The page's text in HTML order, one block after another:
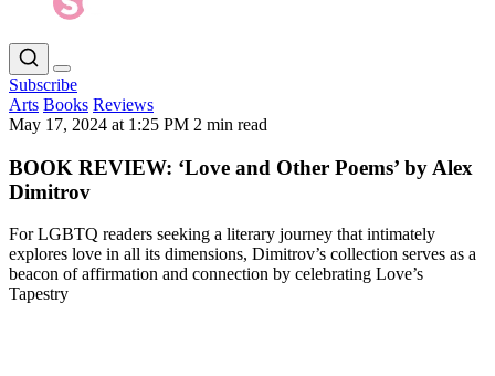
Subscribe
Arts Books Reviews
May 17, 2024 at 1:25 PM 2 min read
BOOK REVIEW: ‘Love and Other Poems’ by Alex
Dimitrov
For LGBTQ readers seeking a literary journey that intimately
explores love in all its dimensions, Dimitrov’s collection serves as a
beacon of affirmation and connection by celebrating Love’s
Tapestry